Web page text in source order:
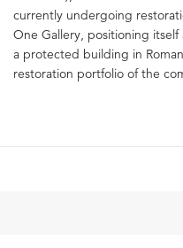
currently undergoing
One Gallery, positioning
a protected building in
restoration portfolio of the